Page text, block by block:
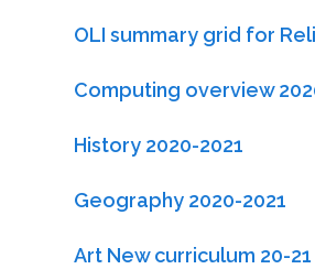
OLI summary grid for
Computing overview
History 2020-2021
Geography 2020-2021
Art New curriculum 20-21